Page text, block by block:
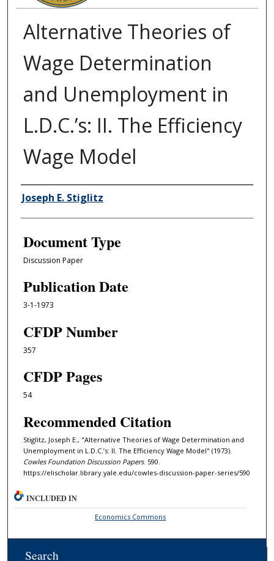
Alternative Theories of
Wage Determination
and Unemployment in
L.D.C.’s: II. The Efficiency
Wage Model
Authors
Joseph E. Stiglitz
Document Type
Discussion Paper
Publication Date
3-1-1973
CFDP Number
357
CFDP Pages
54
Recommended Citation
Stiglitz, Joseph E., "Alternative Theories of Wage Determination and
Unemployment in L.D.C.’s: II. The Efficiency Wage Model" (1973).
Cowles Foundation Discussion Papers. 590.
https://elischolar.library.yale.edu/cowles-discussion-paper-series/590
INCLUDED IN
Economics Commons
Search